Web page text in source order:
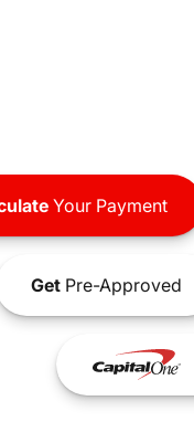
Your Payment
GetPre-Approved